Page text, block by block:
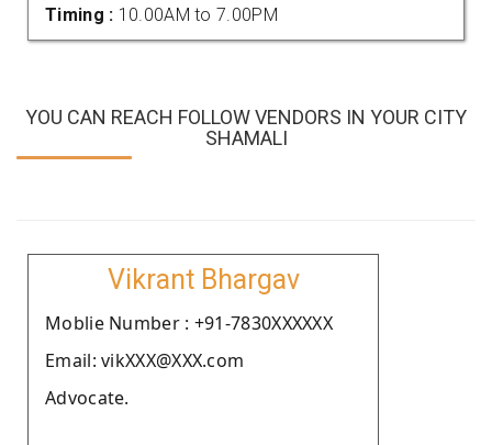
Timing : 10.00AM to 7.00PM
YOU CAN REACH FOLLOW VENDORS IN YOUR CITY
SHAMALI
Vikrant Bhargav
Moblie Number : +91-7830XXXXXX
Email: vikXXX@XXX.com
Advocate.